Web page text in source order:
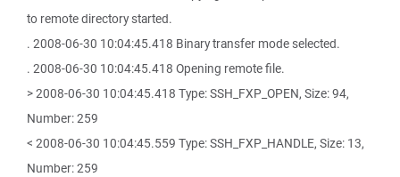
to remote directory started.
. 2008-06-30 10:04:45.418 Binary transfer mode selected.
. 2008-06-30 10:04:45.418 Opening remote file.
> 2008-06-30 10:04:45.418 Type: SSH_FXP_OPEN, Size: 94,
Number: 259
< 2008-06-30 10:04:45.559 Type: SSH_FXP_HANDLE, Size: 13,
Number: 259